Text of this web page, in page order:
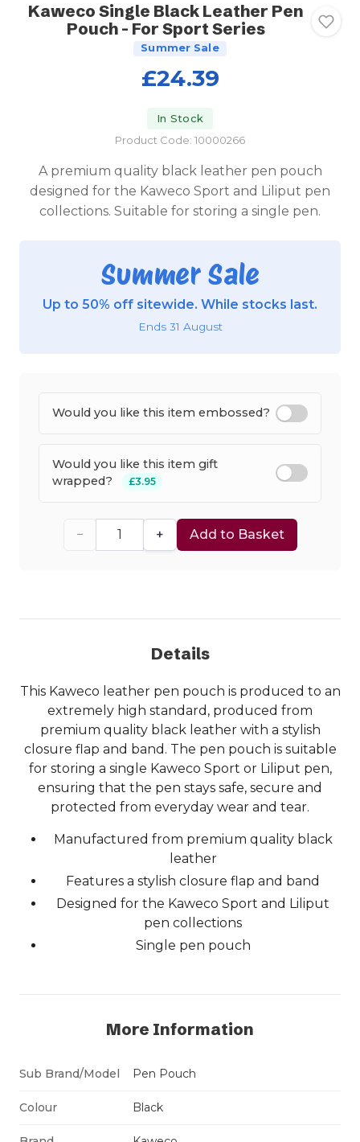
Kaweco Single Black Leather Pen
Pouch - For Sport Series
Summer Sale
£24.39
In Stock
Product Code: 10000266
A premium quality black leather pen pouch
designed for the Kaweco Sport and Liliput pen
collections. Suitable for storing a single pen.
Summer Sale
Up to 50% off sitewide. While stocks last.
Ends 31 August
Would you like this item embossed?
Would you like this item gift
wrapped?
£3.95
− + Add to Basket
Details
This Kaweco leather pen pouch is produced to an
extremely high standard, produced from
premium quality black leather with a stylish
closure flap and band. The pen pouch is suitable
for storing a single Kaweco Sport or Liliput pen,
ensuring that the pen stays safe, secure and
protected from everyday wear and tear.
Manufactured from premium quality black
leather
Features a stylish closure flap and band
Designed for the Kaweco Sport and Liliput
pen collections
Single pen pouch
More Information
Sub Brand/Model Pen Pouch
Colour Black